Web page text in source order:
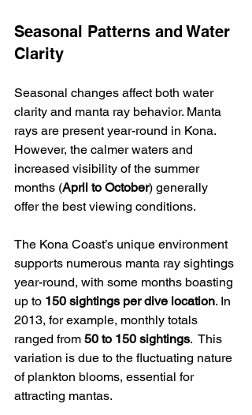
Seasonal Patterns and Water
Clarity
Seasonal changes affect both water
clarity and manta ray behavior. Manta
rays are present year-round in Kona.
However, the calmer waters and
increased visibility of the summer
months (April to October) generally
offer the best viewing conditions.
The Kona Coast’s unique environment
supports numerous manta ray sightings
year-round, with some months boasting
up to 150 sightings per dive location. In
2013, for example, monthly totals
ranged from 50 to 150 sightings.  This
variation is due to the fluctuating nature
of plankton blooms, essential for
attracting mantas.